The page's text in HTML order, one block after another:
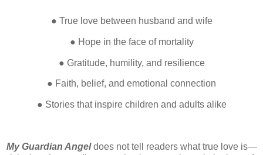
● True love between husband and wife
● Hope in the face of mortality
● Gratitude, humility, and resilience
● Faith, belief, and emotional connection
● Stories that inspire children and adults alike
My Guardian Angeldoes not tell readers what true love is—